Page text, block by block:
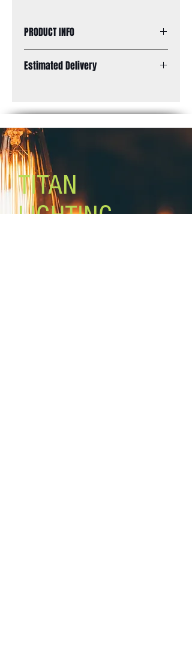
PRODUCT INFO
Finish: white & brushed nickel
included)
Mounting: wall
10’ cord and plug (hardwire
optional)
Estimated Delivery
TITAN
LIGHTING